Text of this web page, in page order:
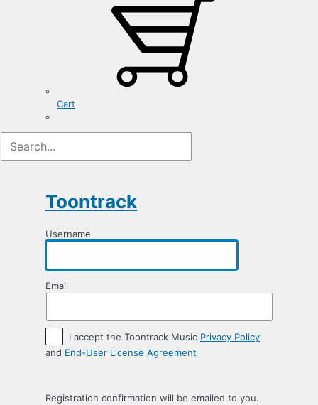
Cart
Toontrack
Username
Email
I accept the Toontrack Music Privacy Policy
and End-User License Agreement
Registration confirmation will be emailed to you.